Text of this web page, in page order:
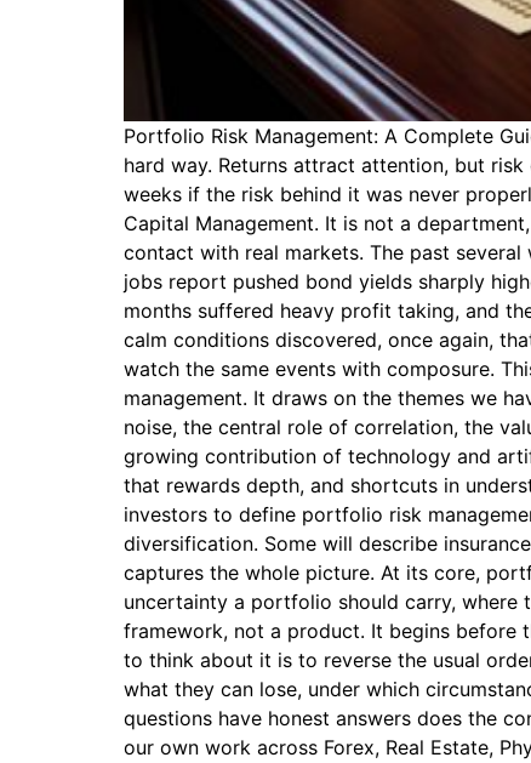
Portfolio Risk Management: A Complete
hard way. Returns attract attention, but
weeks if the risk behind it was never
Capital Management. It is not a
contact with real markets. The past
jobs report pushed bond yields sharply
months suffered heavy profit taking, and
calm conditions discovered, once again,
watch the same events with composure.
management. It draws on the themes we
noise, the central role of correlation, the
growing contribution of technology and
that rewards depth, and shortcuts in
investors to define portfolio risk
diversification. Some will describe
captures the whole picture. At its core,
uncertainty a portfolio should carry, where
framework, not a product. It begins before
to think about it is to reverse the usual
what they can lose, under which
questions have honest answers does the
our own work across Forex, Real Estate,